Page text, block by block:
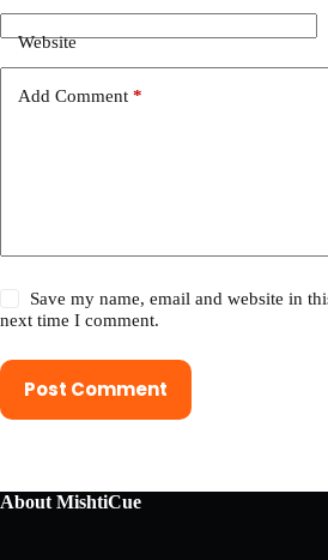
Website
Add Comment *
Save my name, email and website in
next time I comment.
Post Comment
About MishtiCue